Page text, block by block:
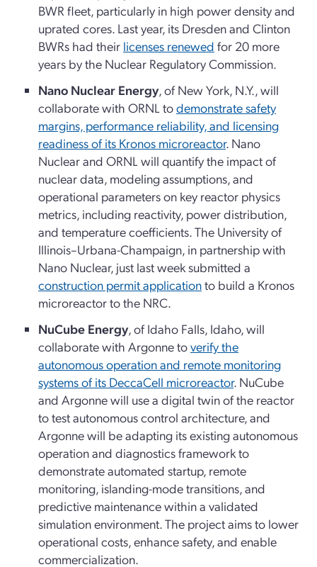
BWR fleet, particularly in high power density and
uprated cores. Last year, its Dresden and Clinton
BWRs had their licenses renewed for 20 more
years by the Nuclear Regulatory Commission.
Nano Nuclear Energy, of New York, N.Y., will
collaborate with ORNL todemonstrate safety
margins, performance reliability, and licensing
readiness of its Kronos microreactor. Nano
Nuclear and ORNL will quantify the impact of
nuclear data, modeling assumptions, and
operational parameters on key reactor physics
metrics, including reactivity, power distribution,
and temperature coefficients. The University of
Illinois–Urbana-Champaign, in partnership with
Nano Nuclear, just last week submitted a
construction permit applicationto build a Kronos
microreactor to the NRC.
NuCube Energy, of Idaho Falls, Idaho, will
collaborate with Argonne toverify the
autonomous operation and remote monitoring
systems of its DeccaCell microreactor. NuCube
and Argonne will use a digital twin of the reactor
to test autonomous control architecture, and
Argonne will be adapting its existing autonomous
operation and diagnostics framework to
demonstrate automated startup, remote
monitoring, islanding-mode transitions, and
predictive maintenance within a validated
simulation environment. The project aims to lower
operational costs, enhance safety, and enable
commercialization.